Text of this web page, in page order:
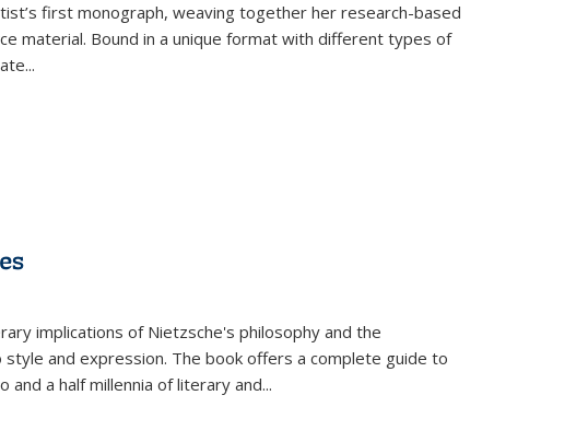
first monograph, weaving together her research-based
material. Bound in a unique format with different types of
...
implications of Nietzsche's philosophy and the
and expression. The book offers a complete guide to
a half millennia of literary and...